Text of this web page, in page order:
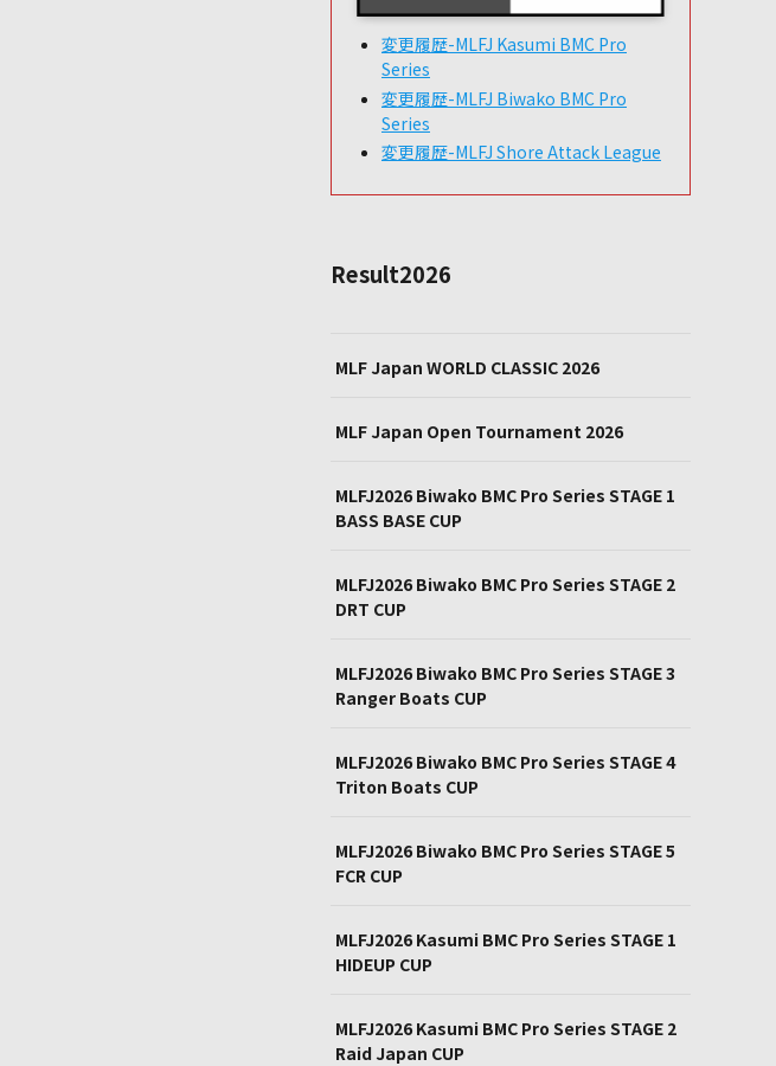
変更履歴-MLFJ Kasumi BMC Pro
Series
変更履歴-MLFJ Biwako BMC Pro
Series
変更履歴-MLFJ Shore Attack League
Result2026
MLF Japan WORLD CLASSIC 2026
MLF Japan Open Tournament 2026
MLFJ2026 Biwako BMC Pro Series STAGE 1
BASS BASE CUP
MLFJ2026 Biwako BMC Pro Series STAGE 2
DRT CUP
MLFJ2026 Biwako BMC Pro Series STAGE 3
Ranger Boats CUP
MLFJ2026 Biwako BMC Pro Series STAGE 4
Triton Boats CUP
MLFJ2026 Biwako BMC Pro Series STAGE 5
FCR CUP
MLFJ2026 Kasumi BMC Pro Series STAGE 1
HIDEUP CUP
MLFJ2026 Kasumi BMC Pro Series STAGE 2
Raid Japan CUP